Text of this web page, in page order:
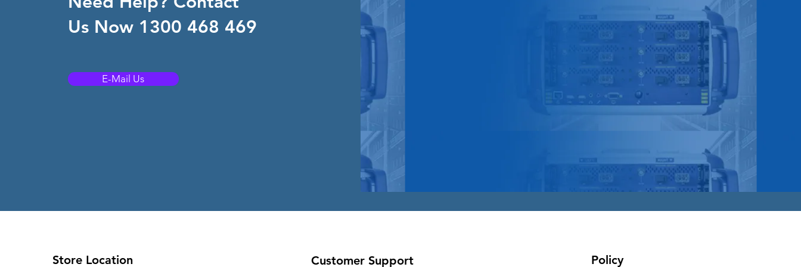
Us Now 1300 468 469
E-Mail Us
Store Location Customer Support Policy